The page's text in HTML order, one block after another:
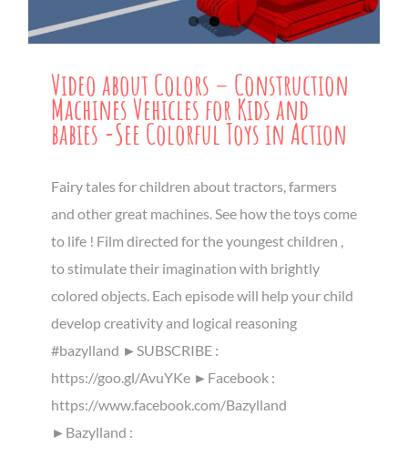
Video about Colors – Construction
Machines Vehicles for Kids and
babies -See Colorful Toys in Action
Fairy tales for children about tractors, farmers
and other great machines. See how the toys come
to life ! Film directed for the youngest children ,
to stimulate their imagination with brightly
colored objects. Each episode will help your child
develop creativity and logical reasoning
#bazylland ►SUBSCRIBE :
https://goo.gl/AvuYKe ►Facebook :
https://www.facebook.com/Bazylland
►Bazylland :